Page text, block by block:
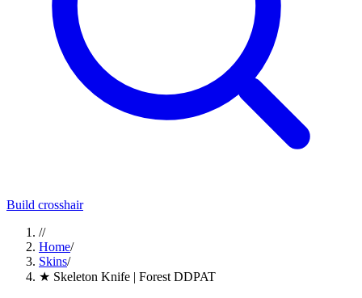
Build crosshair
//
Home/
Skins/
★ Skeleton Knife | Forest DDPAT